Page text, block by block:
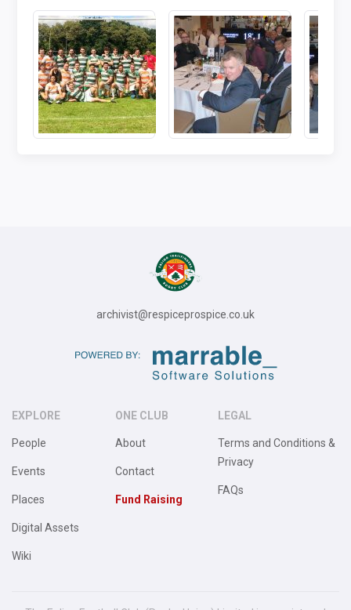
archivist@respiceprospice.co.uk
EXPLORE
People
Events
Places
Digital Assets
Wiki
ONE CLUB
About
Contact
Fund Raising
LEGAL
Terms and Conditions &
Privacy
FAQs